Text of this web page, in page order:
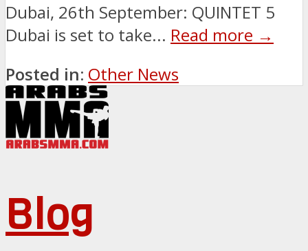
Dubai, 26th September: QUINTET 5
Dubai is set to take... Read more →
Posted in: Other News
Blog